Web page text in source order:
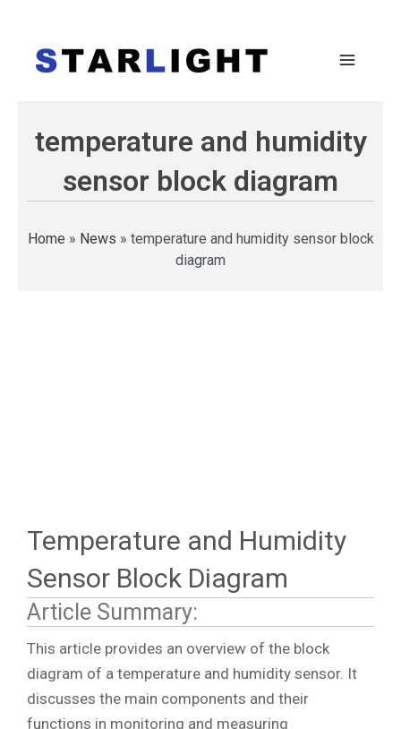
temperature and humidity
sensor block diagram
Home » News » temperature and humidity sensor block
diagram
Temperature and Humidity
Sensor Block Diagram
Article Summary:
This article provides an overview of the block
diagram of a temperature and humidity sensor. It
discusses the main components and their
functions in monitoring and measuring